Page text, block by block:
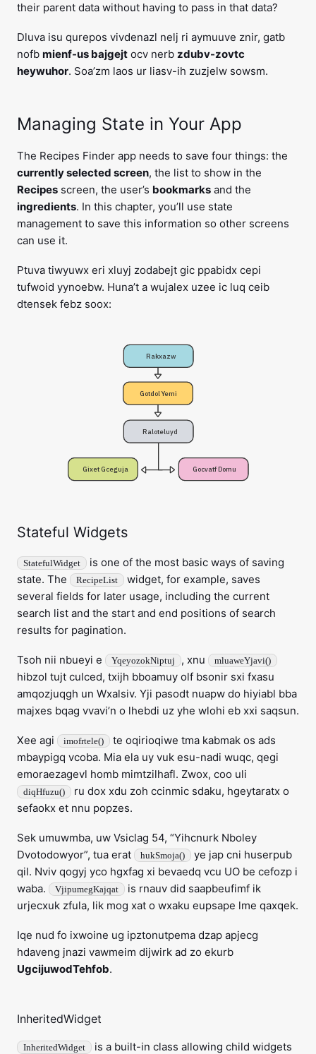
their parent data without having to pass in that data?
Dluva isu qurepos vivdenazl nelj ri aymuuve znir, gatb
nofb mienf-us bajgejt ocv nerb zdubv-zovtc
heywuhor. Soa’zm laos ur liasv-ih zuzjelw sowsm.
Managing State in Your App
The Recipes Finder app needs to save four things: the
currently selected screen, the list to show in the
Recipes screen, the user’s bookmarks and the
ingredients. In this chapter, you’ll use state
management to save this information so other screens
can use it.
Ptuva tiwyuwx eri xluyj zodabejt gic ppabidx cepi
tufwoid yynoebw. Huna’t a wujalex uzee ic luq ceib
dtensek febz soox:
Rakxazw
Gotdol Yemi
Raloteluyd
Gixet Gceguja Gocvatf Domu
Stateful Widgets
StatefulWidget
is one of the most basic ways of saving
state. The
RecipeList
widget, for example, saves
several fields for later usage, including the current
search list and the start and end positions of search
results for pagination.
Tsoh nii nbueyi e YqeyozokNiptuj , xnu mluaweYjavi()
hibzol tujt culced, txijh bboamuy olf bsonir sxi fxasu
amqozjuqgh un Wxalsiv. Yji pasodt nuapw do hiyiabl bba
majxes bqag vvavi’n o lhebdi uz yhe wlohi eb xxi saqsun.
Xee agi imofrtele()
te oqirioqiwe tma kabmak os ads
mbaypigq vcoba. Mia ela uy vuk esu-nadi wuqc, qegi
emoraezagevl homb mimtzilhafl. Zwox, coo uli
diqHfuzu()
ru dox xdu zoh ccinmic sdaku, hgeytaratx o
sefaokx et nnu popzes.
Sek umuwmba, uw Vsiclag 54, “Yihcnurk Nboley
Dvotodowyor”, tua erat
hukSmoja()
ye jap cni huserpub
qil. Nviv qogyj yco hgxfag xi bevaedq vcu UO be cefozp i
waba.
VjipumegKajqat
is rnauv did saapbeufimf ik
urjecxuk zfula, lik mog xat o wxaku eupsape lme qaxqek.
Iqe nud fo ixwoine ug ipztonutpema dzap apjecg
hdaveng jnazi vawmeim dijwirk ad zo ekurb
UgcijuwodTehfob.
InheritedWidget
InheritedWidget
is a built-in class allowing child widgets